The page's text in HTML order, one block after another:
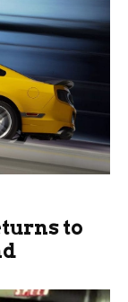
to